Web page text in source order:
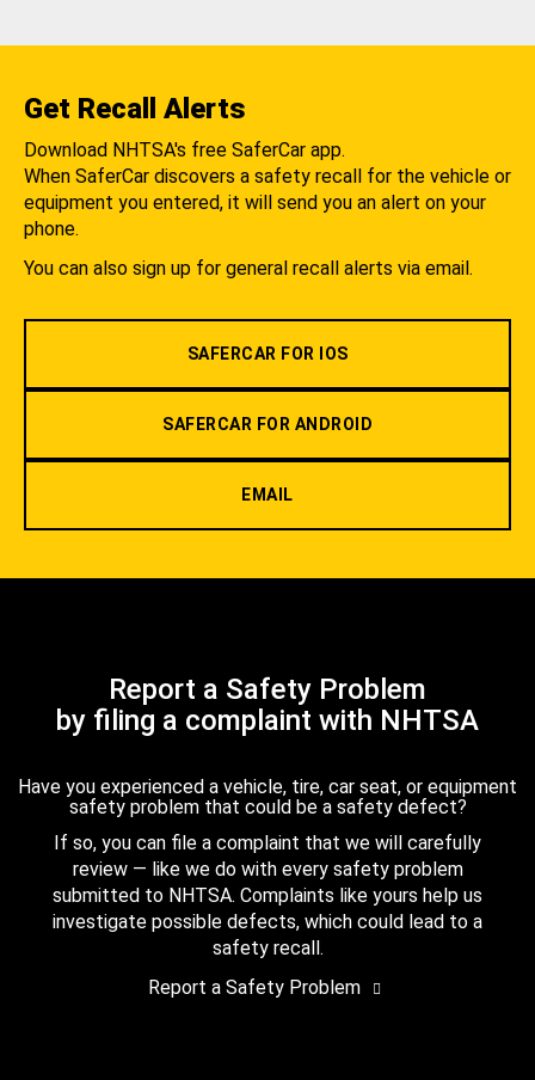
Get Recall Alerts
Download NHTSA's free SaferCar app.
When SaferCar discovers a safety recall for the vehicle or
equipment you entered, it will send you an alert on your
phone.
You can also sign up for general recall alerts via email.
SAFERCAR FOR IOS
SAFERCAR FOR ANDROID
EMAIL
Report a Safety Problem
by filing a complaint with NHTSA
Have you experienced a vehicle, tire, car seat, or equipment
safety problem that could be a safety defect?
If so, you can file a complaint that we will carefully
review — like we do with every safety problem
submitted to NHTSA. Complaints like yours help us
investigate possible defects, which could lead to a
safety recall.
Report a Safety Problem